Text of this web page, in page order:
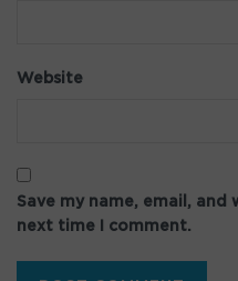
Website
Save my name, email,
next time I comment.